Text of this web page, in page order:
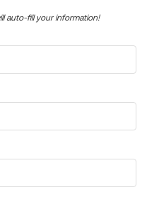
auto-fill your information!